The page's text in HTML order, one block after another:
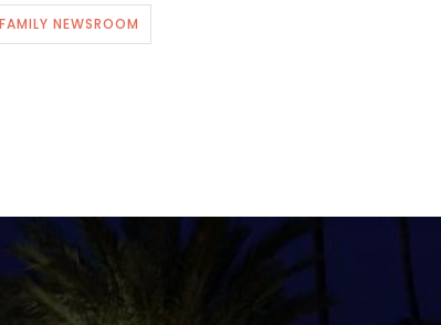
NEWSROOM